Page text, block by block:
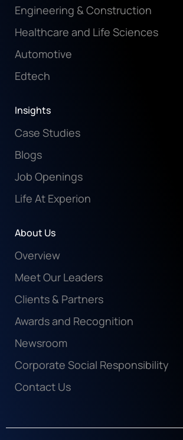
Engineering & Construction
Healthcare and Life Sciences
Automotive
Edtech
Insights
Case Studies
Blogs
Job Openings
Life At Experion
About Us
Overview
Meet Our Leaders
Clients & Partners
Awards and Recognition
Newsroom
Corporate Social Responsibility
Contact Us